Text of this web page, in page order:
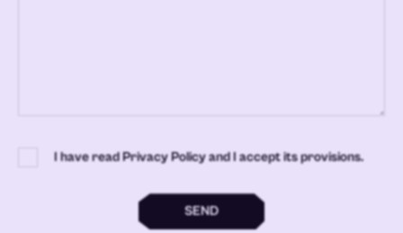
I have read Privacy Policy and I accept its provisions.
SEND